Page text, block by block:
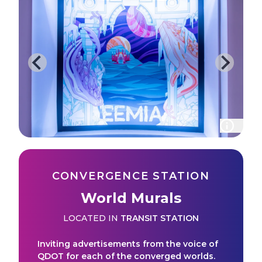
CONVERGENCE STATION
World Murals
LOCATED IN TRANSIT STATION
Inviting advertisements from the voice of
QDOT for each of the converged worlds.